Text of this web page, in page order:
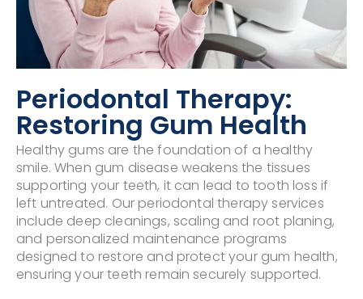
Periodontal Therapy:
Restoring Gum Health
Healthy gums are the foundation of a healthy
smile. When gum disease weakens the tissues
supporting your teeth, it can lead to tooth loss if
left untreated. Our periodontal therapy services
include deep cleanings, scaling and root planing,
and personalized maintenance programs
designed to restore and protect your gum health,
ensuring your teeth remain securely supported.